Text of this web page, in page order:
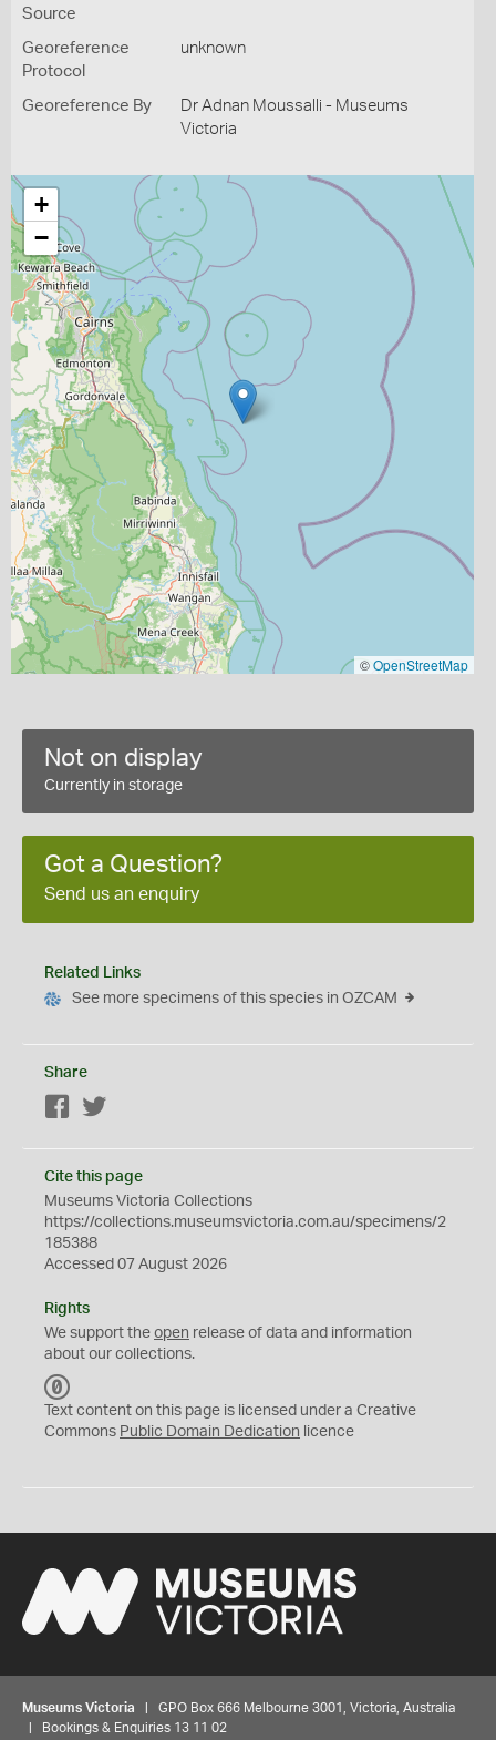
Source
Georeference
Protocol
unknown
Georeference By
Dr Adnan Moussalli - Museums
Victoria
+
−
©OpenStreetMap
Not on display
Currently in storage
Got a Question?
Send us an enquiry
Related Links
See more specimens of this species in OZCAM
Share
Facebook
Cite this page
Museums Victoria Collections
https://collections.museumsvictoria.com.au/specimens/2
185388
Accessed 07 August 2026
Rights
We support the open release of data and information
about our collections.
C
0
Text content on this page is licensed under a Creative
Commons Public Domain Dedication licence
Museums Victoria | GPO Box 666 Melbourne 3001, Victoria, Australia
| Bookings & Enquiries 13 11 02